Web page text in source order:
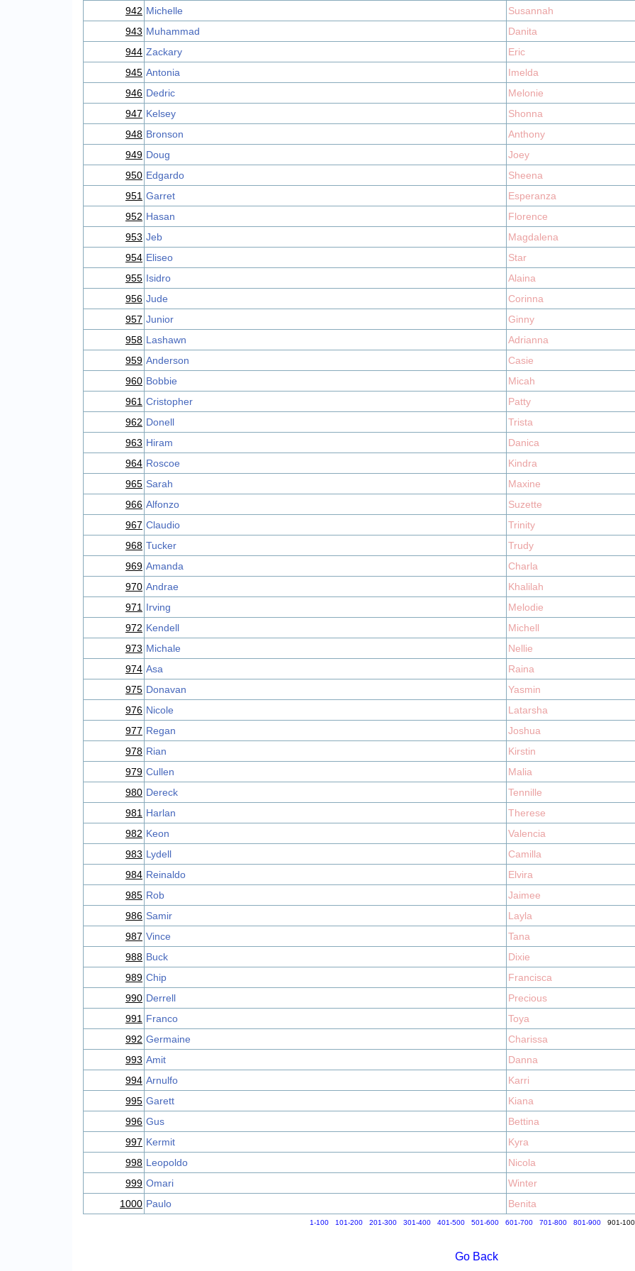
942 Michelle
Susannah
943 Muhammad
Danita
944 Zackary
Eric
945 Antonia
Imelda
946 Dedric
Melonie
947 Kelsey
Shonna
948 Bronson
Anthony
949 Doug
Joey
950 Edgardo
Sheena
951 Garret
Esperanza
952 Hasan
Florence
953 Jeb
Magdalena
954 Eliseo
Star
955 Isidro
Alaina
956 Jude
Corinna
957 Junior
Ginny
958 Lashawn
Adrianna
959 Anderson
Casie
960 Bobbie
Micah
961 Cristopher
Patty
962 Donell
Trista
963 Hiram
Danica
964 Roscoe
Kindra
965 Sarah
Maxine
966 Alfonzo
Suzette
967 Claudio
Trinity
968 Tucker
Trudy
969 Amanda
Charla
970 Andrae
Khalilah
971 Irving
Melodie
972 Kendell
Michell
973 Michale
Nellie
974 Asa
Raina
975 Donavan
Yasmin
976 Nicole
Latarsha
977 Regan
Joshua
978 Rian
Kirstin
979 Cullen
Malia
980 Dereck
Tennille
981 Harlan
Therese
982 Keon
Valencia
983 Lydell
Camilla
984 Reinaldo
Elvira
985 Rob
Jaimee
986 Samir
Layla
987 Vince
Tana
988 Buck
Dixie
989 Chip
Francisca
990 Derrell
Precious
991 Franco
Toya
992 Germaine
Charissa
993 Amit
Danna
994 Arnulfo
Karri
995 Garett
Kiana
996 Gus
Bettina
997 Kermit
Kyra
998 Leopoldo
Nicola
999 Omari
Winter
1000 Paulo Benita
1-100 101-200 201-300 301-400 401-500 501-600 601-700 701-800 801-900901-
Go Back